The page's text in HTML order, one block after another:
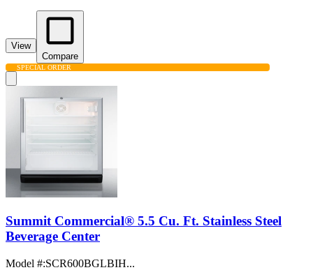
View
Compare
SPECIAL ORDER
Summit Commercial® 5.5 Cu. Ft. Stainless Steel
Beverage Center
Model #:SCR600BGLBIH...